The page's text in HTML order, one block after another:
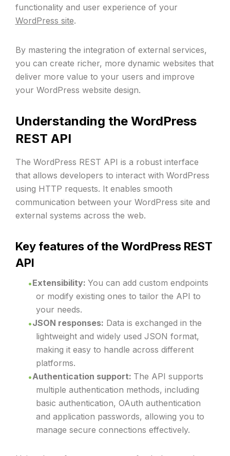
functionality and user experience of your
WordPress site.
By mastering the integration of external services,
you can create richer, more dynamic websites that
deliver more value to your users and improve
your WordPress website design.
Understanding the WordPress
REST API
The WordPress REST API is a robust interface
that allows developers to interact with WordPress
using HTTP requests. It enables smooth
communication between your WordPress site and
external systems across the web.
Key features of the WordPress REST
API
Extensibility: You can add custom endpoints
or modify existing ones to tailor the API to
your needs.
JSON responses: Data is exchanged in the
lightweight and widely used JSON format,
making it easy to handle across different
platforms.
Authentication support: The API supports
multiple authentication methods, including
basic authentication, OAuth authentication
and application passwords, allowing you to
manage secure connections effectively.